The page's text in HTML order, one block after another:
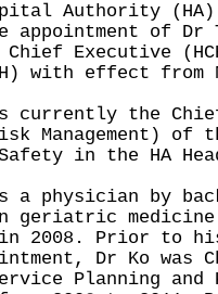
Authority (HA)
appointment of Dr
Executive
with effect from
the Chief
Management)
in the HA
by
geriatric
in 2008. Prior to
Dr Ko was
Planning and